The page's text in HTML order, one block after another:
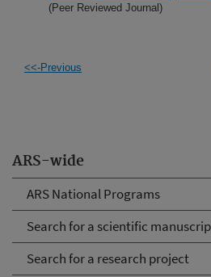
ARS-wide
ARS National Programs
Search for a scientific
Search for a research project
(Peer Reviewed Journal)
<<-Previous